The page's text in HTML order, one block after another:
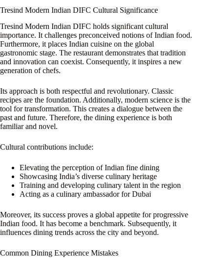
Tresind Modern Indian DIFC Cultural Significance
Tresind Modern Indian DIFC holds significant cultural
importance. It challenges preconceived notions of Indian food.
Furthermore, it places Indian cuisine on the global
gastronomic stage. The restaurant demonstrates that tradition
and innovation can coexist. Consequently, it inspires a new
generation of chefs.
Its approach is both respectful and revolutionary. Classic
recipes are the foundation. Additionally, modern science is the
tool for transformation. This creates a dialogue between the
past and future. Therefore, the dining experience is both
familiar and novel.
Cultural contributions include:
Elevating the perception of Indian fine dining
Showcasing India’s diverse culinary heritage
Training and developing culinary talent in the region
Acting as a culinary ambassador for Dubai
Moreover, its success proves a global appetite for progressive
Indian food. It has become a benchmark. Subsequently, it
influences dining trends across the city and beyond.
Common Dining Experience Mistakes